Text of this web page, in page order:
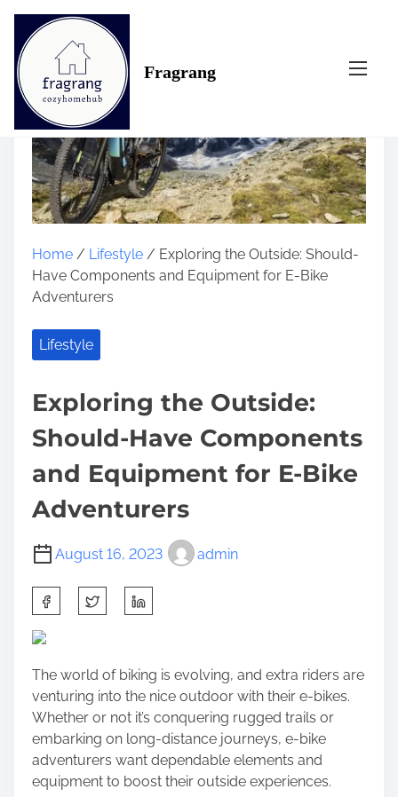
Fragrang
Home / Lifestyle / Exploring the Outside: Should-
Have Components and Equipment for E-Bike
Adventurers
Lifestyle
Exploring the Outside:
Should-Have Components
and Equipment for E-Bike
Adventurers
August 16, 2023 admin
h
a
e
t
h
i
s
p
The world of biking is evolving, and extra riders are
venturing into the nice outdoor with their e-bikes.
Whether or not it’s conquering rugged trails or
embarking on long-distance journeys, e-bike
adventurers want dependable elements and
equipment to boost their outside experiences.